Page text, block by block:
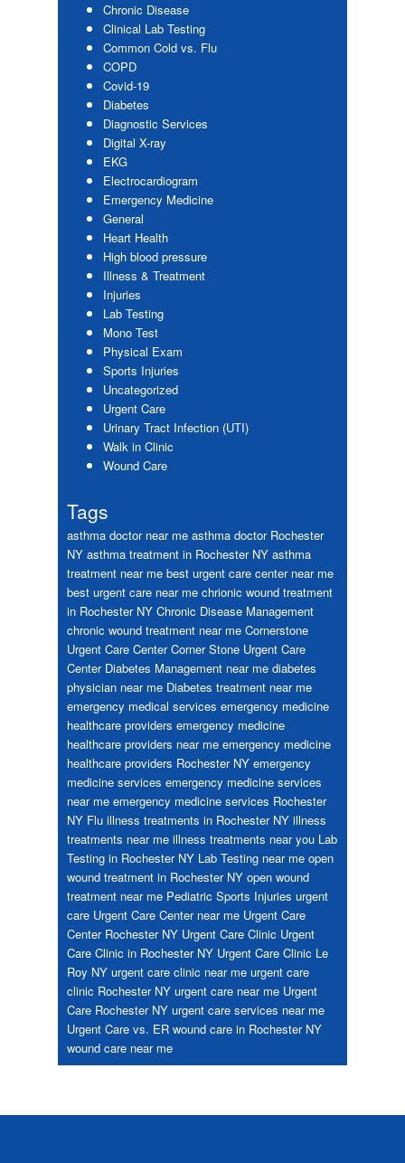
Chronic Disease
Clinical Lab Testing
Common Cold vs. Flu
COPD
Covid-19
Diabetes
Diagnostic Services
Digital X-ray
EKG
Electrocardiogram
Emergency Medicine
General
Heart Health
High blood pressure
Illness & Treatment
Injuries
Lab Testing
Mono Test
Physical Exam
Sports Injuries
Uncategorized
Urgent Care
Urinary Tract Infection (UTI)
Walk in Clinic
Wound Care
Tags
asthma doctor near me asthma doctor Rochester
NY asthma treatment in Rochester NY asthma
treatment near me best urgent care center near me
best urgent care near me chrionic wound treatment
in Rochester NY Chronic Disease Management
chronic wound treatment near me Cornerstone
Urgent Care Center Corner Stone Urgent Care
Center Diabetes Management near me diabetes
physician near me Diabetes treatment near me
emergency medical services emergency medicine
healthcare providers emergency medicine
healthcare providers near me emergency medicine
healthcare providers Rochester NY emergency
medicine services emergency medicine services
near me emergency medicine services Rochester
NY Flu illness treatments in Rochester NY illness
treatments near me illness treatments near you Lab
Testing in Rochester NY Lab Testing near me open
wound treatment in Rochester NY open wound
treatment near me Pediatric Sports Injuries urgent
care Urgent Care Center near me Urgent Care
Center Rochester NY Urgent Care Clinic Urgent
Care Clinic in Rochester NY Urgent Care Clinic Le
Roy NY urgent care clinic near me urgent care
clinic Rochester NY urgent care near me Urgent
Care Rochester NY urgent care services near me
Urgent Care vs. ER wound care in Rochester NY
wound care near me